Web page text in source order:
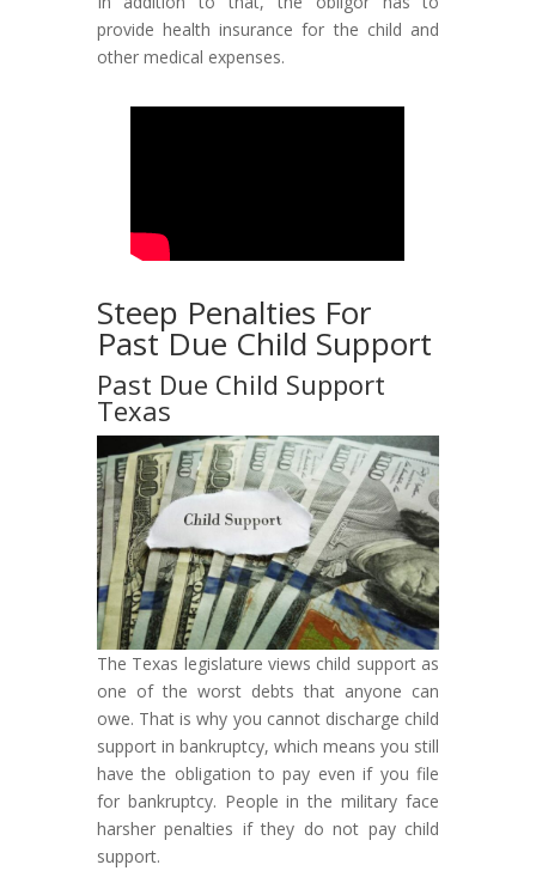
provide health insurance for the child and
other medical expenses.
Steep Penalties For
Past Due Child Support
Past Due Child Support
Texas
The Texas legislature views child support as
one of the worst debts that anyone can
owe. That is why you cannot discharge child
support in bankruptcy, which means you still
have the obligation to pay even if you file
for bankruptcy. People in the military face
harsher penalties if they do not pay child
support.